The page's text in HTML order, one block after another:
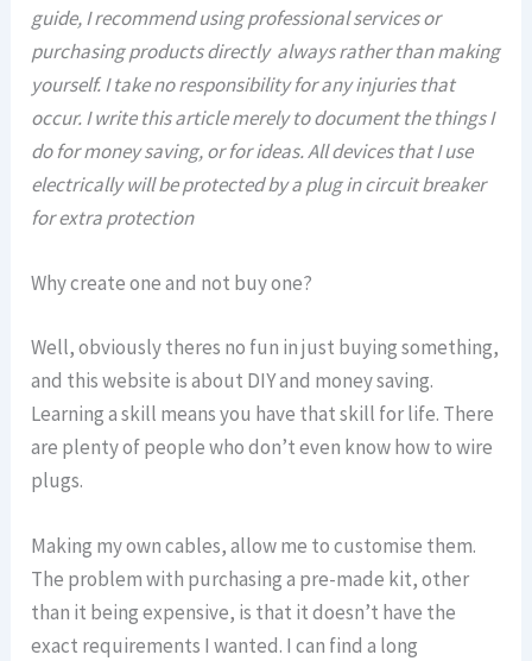
guide, I recommend using professional services or
purchasing products directly always rather than making
yourself. I take no responsibility for any injuries that
occur. I write this article merely to document the things I
do for money saving, or for ideas. All devices that I use
electrically will be protected by a plug in circuit breaker
for extra protection
Why create one and not buy one?
Well, obviously theres no fun in just buying something,
and this website is about DIY and money saving.
Learning a skill means you have that skill for life. There
are plenty of people who don’t even know how to wire
plugs.
Making my own cables, allow me to customise them.
The problem with purchasing a pre-made kit, other
than it being expensive, is that it doesn’t have the
exact requirements I wanted. I can find a long